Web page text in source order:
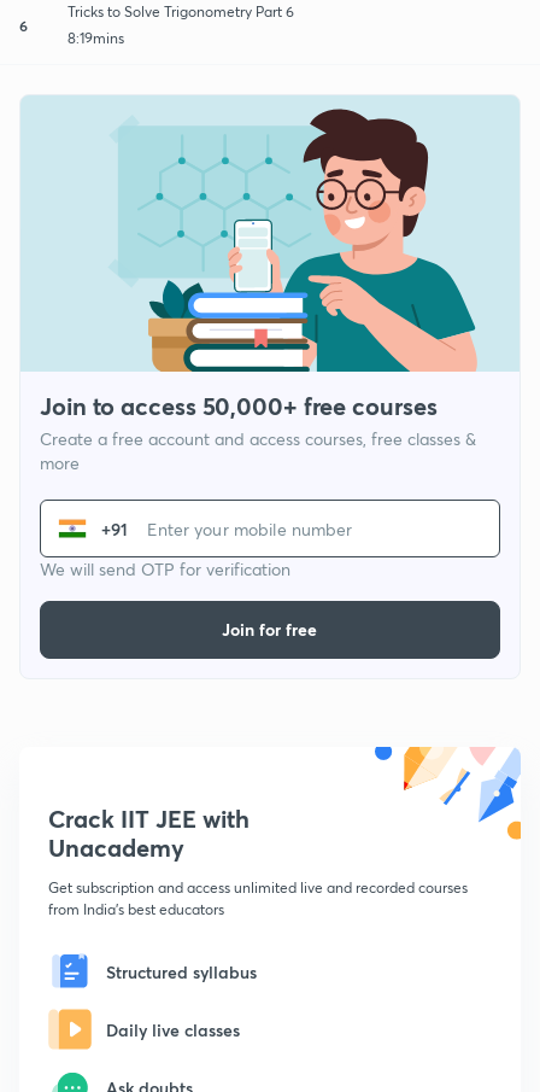
6
Tricks to Solve Trigonometry Part 6
8:19mins
Join to access 50,000+ free courses
Create a free account and access courses, free classes &
more
+91
We will send OTP for verification
Join for free
Crack IIT JEE with
Unacademy
Get subscription and access unlimited live and recorded courses
from India's best educators
Structured syllabus
Daily live classes